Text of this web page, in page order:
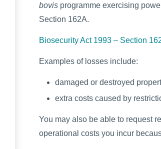
bovis programme exercising
Section 162A.
Biosecurity Act 1993 – Section
Examples of losses include:
damaged or destroyed
extra costs caused by
You may also be able to request
operational costs you incur